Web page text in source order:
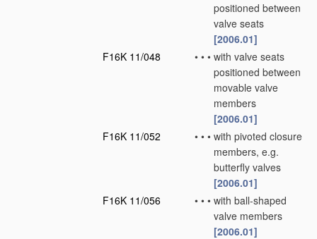
positioned between
valve seats
[2006.01]
F16K 11/048
• • • with valve seats
positioned between
movable valve
members
[2006.01]
F16K 11/052
• • • with pivoted closure
members, e.g.
butterfly valves
[2006.01]
F16K 11/056
• • • with ball-shaped
valve members
[2006.01]